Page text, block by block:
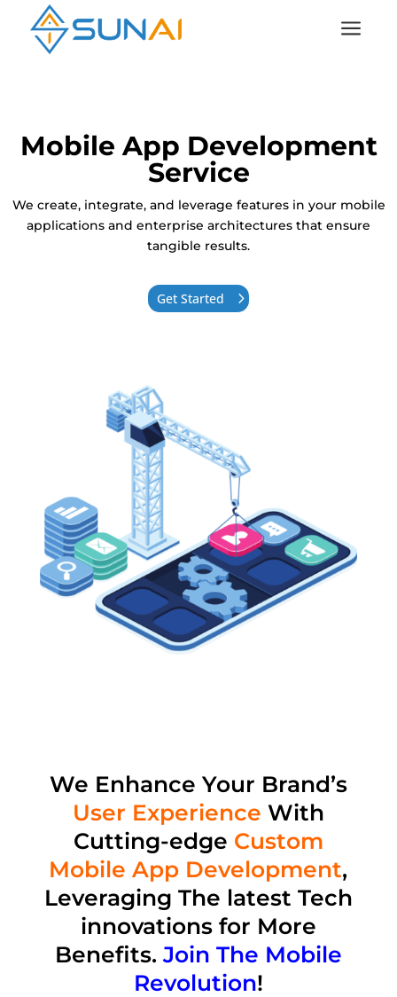
a
Mobile App Development
Service
We create, integrate, and leverage features in your mobile
applications and enterprise architectures that ensure
tangible results.
Get Started
We Enhance Your Brand’s
User Experience With
Cutting-edge Custom
Mobile App Development,
Leveraging The latest Tech
innovations for More
Benefits.Join The Mobile
Revolution!